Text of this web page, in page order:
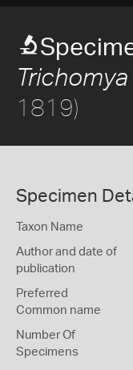
1819)
Specimen
Taxon Name
Author and date of
publication
Preferred
Common name
Number Of
Specimens